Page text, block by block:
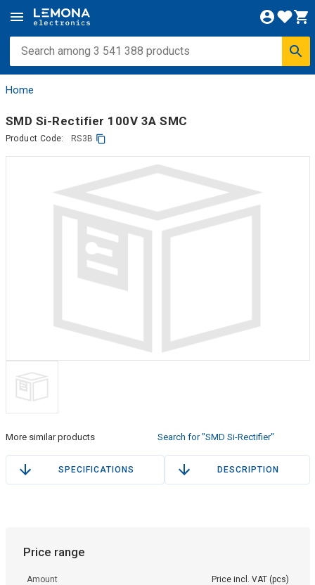
Home
SMD Si-Rectifier 100V 3A SMC
Product Code: RS3B
More similar products Search for "SMD Si-Rectifier"
SPECIFICATIONS DESCRIPTION
Price range
Amount Price incl. VAT (pcs)